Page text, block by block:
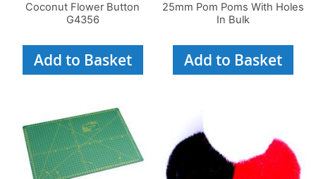
Coconut Flower Button
G4356
Add to Basket
25mm Pom Poms With Holes
In Bulk
Add to Basket